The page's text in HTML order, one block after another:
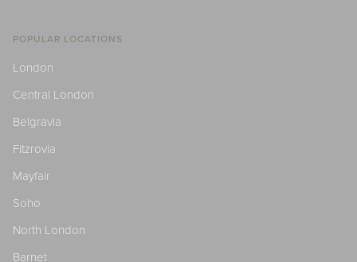
POPULAR LOCATIONS
London
Central London
Belgravia
Fitzrovia
Mayfair
Soho
North London
Barnet